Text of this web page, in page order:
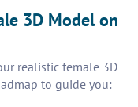
3D Model on
realistic female 3D
to guide you: